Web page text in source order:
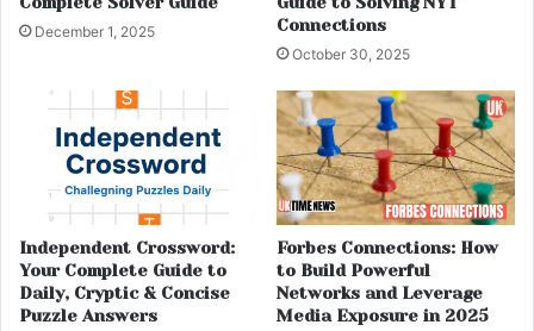
December 1, 2025
Connections
October 30, 2025
Independent Crossword:
Your Complete Guide to
Daily, Cryptic & Concise
Puzzle Answers
Forbes Connections: How
to Build Powerful
Networks and Leverage
Media Exposure in 2025